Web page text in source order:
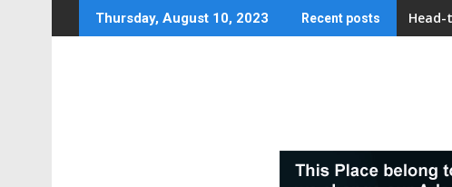
to
Thursday, August 10, 2023 Recent posts